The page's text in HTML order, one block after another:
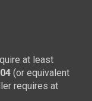
at least
(or equivalent
requires at